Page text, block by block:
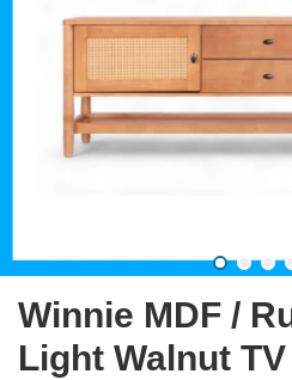
Winnie MDF /
Light Walnut